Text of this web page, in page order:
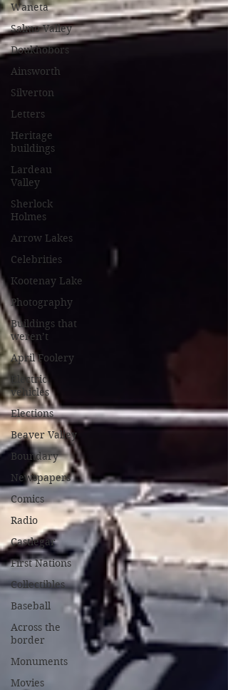
Waneta
Salmo Valley
Doukhobors
Ainsworth
Silverton
Letters
Heritage
buildings
Lardeau
Valley
Sherlock
Holmes
Arrow Lakes
Celebrities
Kootenay Lake
Photography
Buildings that
weren’t
April Foolery
Electric
vehicles
Elections
Beaver Valley
Boundary
Newspapers
Comics
Radio
Castlegar
First Nations
Collectibles
Baseball
Across the
border
Monuments
Movies